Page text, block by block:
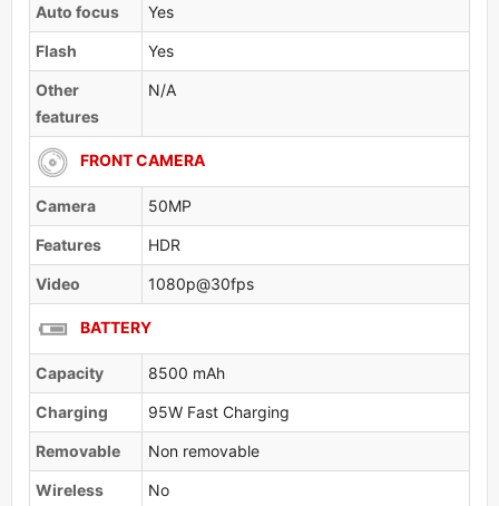
Auto focus Yes
Flash Yes
Other
features
N/A
FRONT CAMERA
Camera 50MP
Features HDR
Video 1080p@30fps
BATTERY
Capacity 8500 mAh
Charging 95W Fast Charging
Removable Non removable
Wireless No